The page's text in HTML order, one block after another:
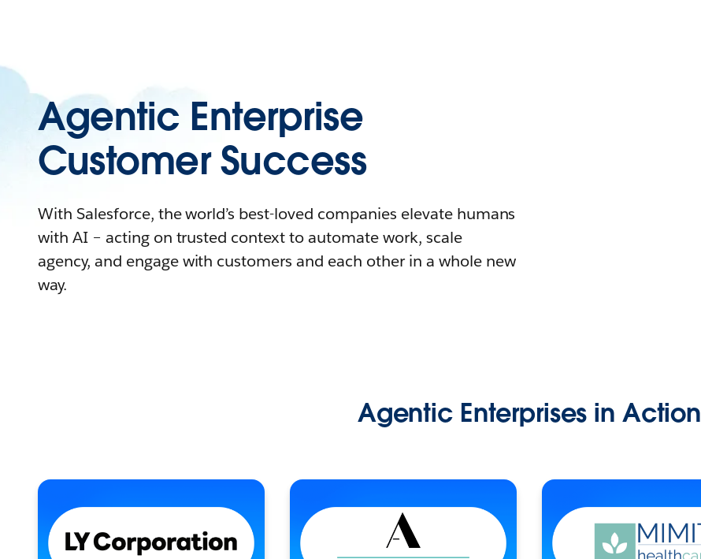
Agentic Enterprise
Customer Success
With Salesforce, the world’s best-loved companies elevate humans
with AI – acting on trusted context to automate work, scale
agency, and engage with customers and each other in a whole new
way.
Agentic Enterprises in Action